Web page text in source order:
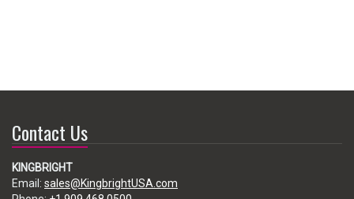
Contact Us
KINGBRIGHT
Email: sales@KingbrightUSA.com